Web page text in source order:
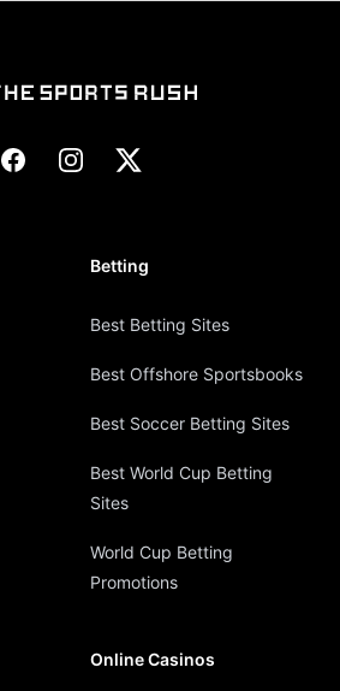
FacebookInstagram
X
Betting
Best Betting Sites
Best Offshore Sportsbooks
Best Soccer Betting Sites
Best World Cup Betting
Sites
World Cup Betting
Promotions
Online Casinos